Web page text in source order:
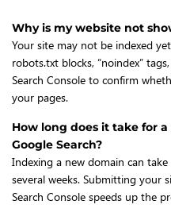
Why is my website not
Your site may not be indexed
robots.txt blocks, “noindex”
Search Console to confirm
your pages.
How long does it take for
Google Search?
Indexing a new domain can
several weeks. Submitting your
Search Console speeds up the